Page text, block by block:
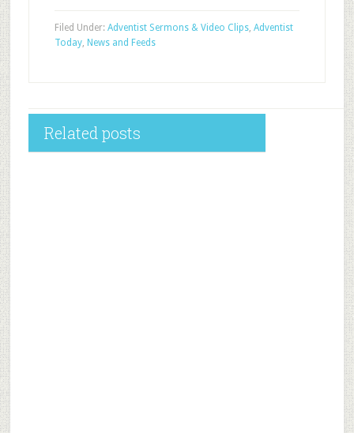
Filed Under: Adventist Sermons & Video Clips, Adventist
Today, News and Feeds
Related posts